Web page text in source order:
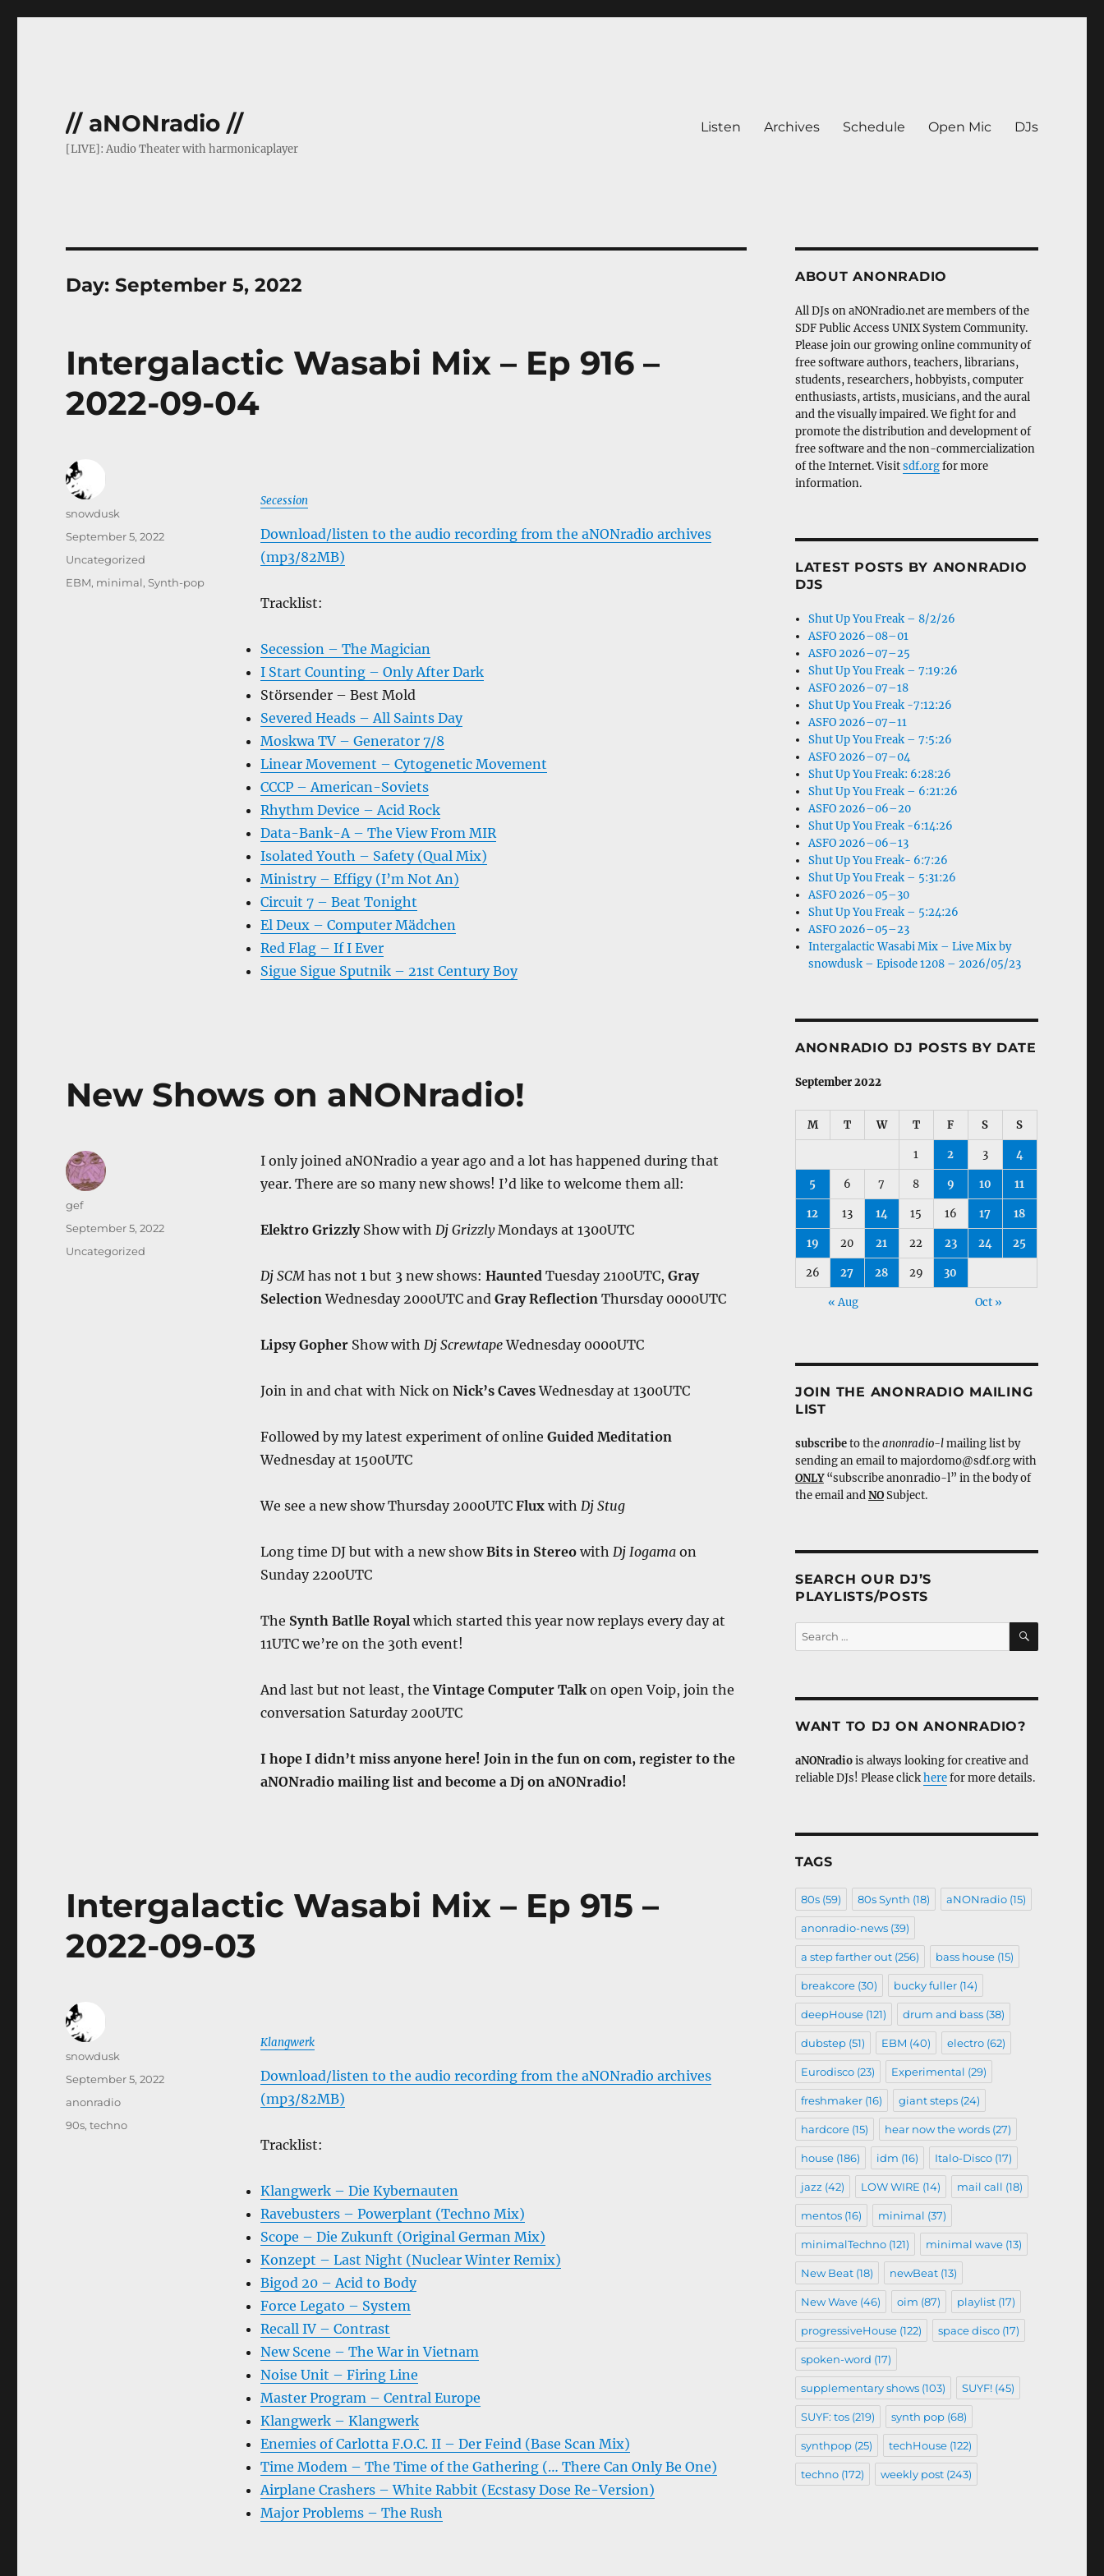
// aNONradio //
[LIVE]: Audio Theater with harmonicaplayer
Listen Archives Schedule Open Mic DJs
Day:September 5, 2022
Intergalactic Wasabi Mix – Ep 916 –
2022-09-04
Secession
Download/listen to the audio recording from the aNONradio archives
(mp3/82MB)
Tracklist:
Secession – The Magician
I Start Counting – Only After Dark
Störsender – Best Mold
Severed Heads – All Saints Day
Moskwa TV – Generator 7/8
Linear Movement – Cytogenetic Movement
CCCP – American-Soviets
Rhythm Device – Acid Rock
Data-Bank-A – The View From MIR
Isolated Youth – Safety (Qual Mix)
Ministry – Effigy (I’m Not An)
Circuit 7 – Beat Tonight
El Deux – Computer Mädchen
Red Flag – If I Ever
Sigue Sigue Sputnik – 21st Century Boy
Author
snowdusk
Posted
September 5, 2022
Categories
Uncategorized
Tags
EBM, minimal,Synth-pop
New Shows on aNONradio!
I only joined aNONradio a year ago and a lot has happened during that
year. There are so many new shows! I’d like to welcome them all:
Elektro GrizzlyShow with Dj GrizzlyMondays at 1300UTC
Dj SCMhas not 1 but 3 new shows: Haunted Tuesday 2100UTC, Gray
SelectionWednesday 2000UTC and Gray Reflection Thursday 0000UTC
Lipsy Gopher Show with Dj ScrewtapeWednesday 0000UTC
Join in and chat with Nick on Nick’s CavesWednesday at 1300UTC
Followed by my latest experiment of online Guided Meditation
Wednesday at 1500UTC
We see a new show Thursday 2000UTC Fluxwith Dj Stug
Long time DJ but with a new showBits in Stereowith Dj Iogamaon
Sunday 2200UTC
The Synth Batlle Royal which started this year now replays every day at
11UTC we’re on the 30th event!
And last but not least, theVintage Computer Talk on open Voip, join the
conversation Saturday 200UTC
I hope I didn’t miss anyone here! Join in the fun on com, register to the
aNONradio mailing list and become a Dj on aNONradio!
Author
gef
Posted
September 5, 2022
Categories
Uncategorized
Intergalactic Wasabi Mix – Ep 915 –
2022-09-03
Klangwerk
Download/listen to the audio recording from the aNONradio archives
(mp3/82MB)
Tracklist:
Klangwerk – Die Kybernauten
Ravebusters – Powerplant (Techno Mix)
Scope – Die Zukunft (Original German Mix)
Konzept – Last Night (Nuclear Winter Remix)
Bigod 20 – Acid to Body
Force Legato – System
Recall IV – Contrast
New Scene – The War in Vietnam
Noise Unit – Firing Line
Master Program – Central Europe
Klangwerk – Klangwerk
Enemies of Carlotta F.O.C. II – Der Feind (Base Scan Mix)
Time Modem – The Time of the Gathering (… There Can Only Be One)
Airplane Crashers – White Rabbit (Ecstasy Dose Re-Version)
Major Problems – The Rush
Author
snowdusk
Posted
September 5, 2022
Categories
anonradio
Tags
90s,techno
ABOUT ANONRADIO
All DJs on aNONradio.net are members of the
SDF Public Access UNIX System Community.
Please join our growing online community of
free software authors, teachers, librarians,
students, researchers, hobbyists, computer
enthusiasts, artists, musicians, and the aural
and the visually impaired. We fight for and
promote the distribution and development of
free software and the non-commercialization
of the Internet. Visitsdf.orgfor more
information.
LATEST POSTS BY ANONRADIO
DJS
Shut Up You Freak – 8/2/26
ASFO 2026–08–01
ASFO 2026–07–25
Shut Up You Freak – 7:19:26
ASFO 2026–07–18
Shut Up You Freak -7:12:26
ASFO 2026–07–11
Shut Up You Freak – 7:5:26
ASFO 2026–07–04
Shut Up You Freak: 6:28:26
Shut Up You Freak – 6:21:26
ASFO 2026–06–20
Shut Up You Freak -6:14:26
ASFO 2026–06–13
Shut Up You Freak- 6:7:26
Shut Up You Freak – 5:31:26
ASFO 2026–05–30
Shut Up You Freak – 5:24:26
ASFO 2026–05–23
Intergalactic Wasabi Mix – Live Mix by
snowdusk – Episode 1208 – 2026/05/23
ANONRADIO DJ POSTS BY DATE
September 2022
M T W T F S S
1 2 3 4
5 6 7 8 9 10 11
12 13 14 15 16 17 18
19 20 21 22 23 24 25
26 27 28 29 30
« Aug Oct »
JOIN THE ANONRADIO MAILING
LIST
subscribeto theanonradio-lmailing list by
sending an email to majordomo@sdf.org with
ONLY“subscribe anonradio-l” in the body of
the email andNOSubject.
SEARCH OUR DJ’S
PLAYLISTS/POSTS
Search
for:
SEARCH
WANT TO DJ ON ANONRADIO?
aNONradiois always looking for creative and
reliable DJs! Please clickherefor more details.
TAGS
80s(59) 80s Synth (18) aNONradio(15)
anonradio-news(39)
a step farther out(256) bass house(15)
breakcore(30) bucky fuller(14)
deepHouse(121) drum and bass(38)
dubstep(51) EBM (40) electro(62)
Eurodisco(23) Experimental (29)
freshmaker(16) giant steps(24)
hardcore(15) hear now the words(27)
house(186) idm (16) Italo-Disco(17)
jazz (42) LOW WIRE (14) mail call (18)
mentos(16) minimal (37)
minimalTechno(121) minimal wave(13)
New Beat(18) newBeat(13)
New Wave(46) oim (87) playlist(17)
progressiveHouse(122) space disco(17)
spoken-word (17)
supplementary shows(103) SUYF!(45)
SUYF: tos(219) synth pop(68)
synthpop(25) techHouse(122)
techno(172) weekly post(243)